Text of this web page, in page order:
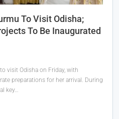
To Visit Odisha;
To Be Inaugurated
visit Odisha on Friday, with
preparations for her arrival. During
key…